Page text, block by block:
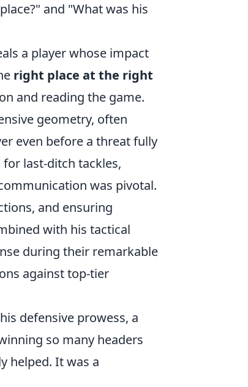
and "What was his
a player whose impact
right place at the right
and reading the game.
geometry, often
even before a threat fully
last-ditch tackles,
was pivotal.
and ensuring
with his tactical
during their remarkable
against top-tier
defensive prowess, a
so many headers
helped. It was a